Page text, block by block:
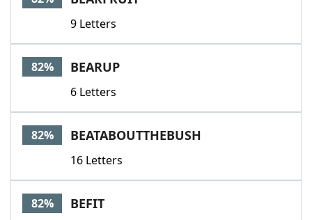
9 Letters
82% BEARUP
6 Letters
82% BEATABOUTTHEBUSH
16 Letters
82% BEFIT